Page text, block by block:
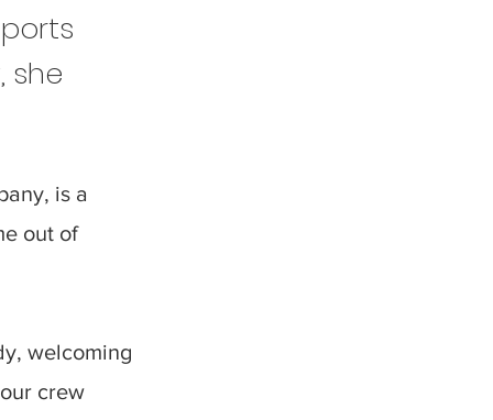
she
is a
out of
welcoming
crew